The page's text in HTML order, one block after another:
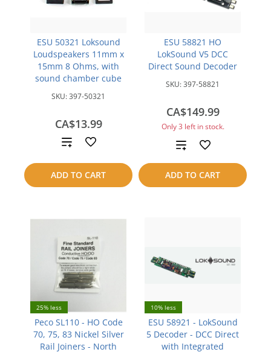
ESU 50321 Loksound
Loudspeakers 11mm x
15mm 8 Ohms, with
sound chamber cube
SKU:397-50321
CA$13.99
ADD TO CART
Add
to
ESU 58821 HO
LokSound V5 DCC
Direct Sound Decoder
SKU:397-58821
CA$149.99
Only 3 left in stock.
ADD TO CART
Add
to
compare
25% less
Peco SL110 - HO Code
70, 75, 83 Nickel Silver
Rail Joiners - North
10% less
ESU 58921 - LokSound
5 Decoder - DCC Direct
with Integrated